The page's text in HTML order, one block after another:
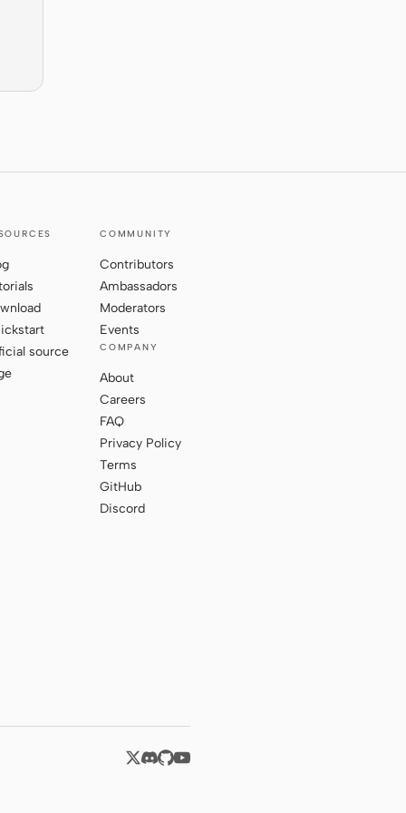
source
COMMUNITY
Contributors
Ambassadors
Moderators
Events
COMPANY
About
Careers
FAQ
Privacy Policy
Terms
GitHub
Discord